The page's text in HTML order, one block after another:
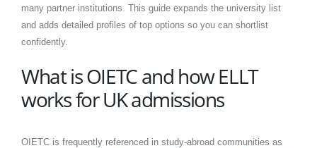
many partner institutions. This guide expands the university list
and adds detailed profiles of top options so you can shortlist
confidently.
What is OIETC and how ELLT
works for UK admissions
OIETC is frequently referenced in study-abroad communities as